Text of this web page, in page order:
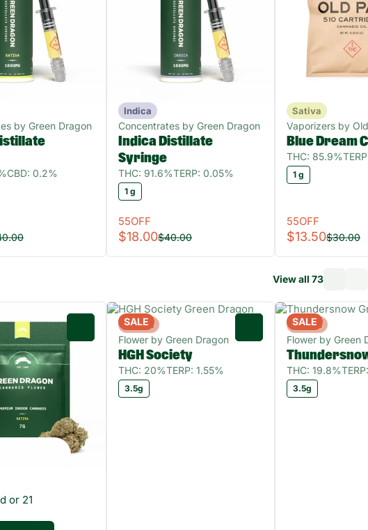
by Green Dragon
CBD: 0.2%
Indica
Concentrates by Green Dragon
Indica Distillate
Syringe
THC: 91.6%TERP: 0.05%
1 g
55OFF
$18.00$40.00
Sativa
Vaporizers by
Blue Dream
THC: 85.9%
1 g
55OFF
$13.50$30.00
View all 73
Dragon
TERP: 1.78%
SALE
Hybrid
Flower by Green Dragon
HGH Society
THC: 20%TERP: 1.55%
3.5g
SALE
Hybrid
Flower by Green
THC: 19.8%
3.5g
or 21